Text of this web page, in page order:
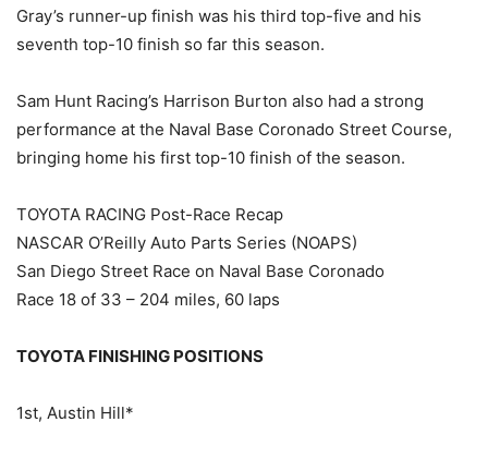
Gray’s runner-up finish was his third top-five and his
seventh top-10 finish so far this season.
Sam Hunt Racing’s Harrison Burton also had a strong
performance at the Naval Base Coronado Street Course,
bringing home his first top-10 finish of the season.
TOYOTA RACING Post-Race Recap
NASCAR O’Reilly Auto Parts Series (NOAPS)
San Diego Street Race on Naval Base Coronado
Race 18 of 33 – 204 miles, 60 laps
TOYOTA FINISHING POSITIONS
1st, Austin Hill*